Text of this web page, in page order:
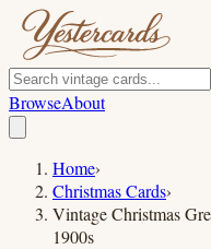
BrowseAbout
Home›
Christmas Cards›
Vintage Christmas
1900s